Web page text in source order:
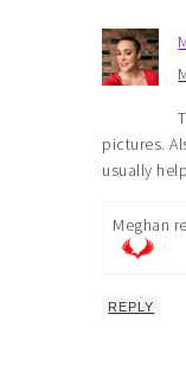
pictures.
usually
Meghan
REPLY